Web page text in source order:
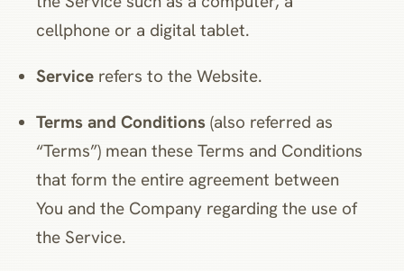
cellphone or a digital tablet.
Service refers to the Website.
Terms and Conditions (also referred as
“Terms”) mean these Terms and Conditions
that form the entire agreement between
You and the Company regarding the use of
the Service.